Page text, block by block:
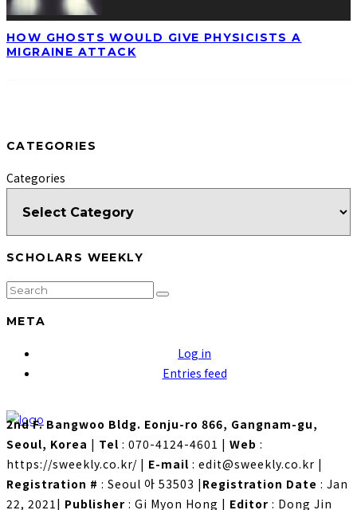
HOW GHOSTS WOULD GIVE PHYSICISTS A
MIGRAINE ATTACK
CATEGORIES
Categories
SCHOLARS WEEKLY
META
Log in
Entries feed
2nd F. Bangwoo Bldg. Eonju-ro 866, Gangnam-gu,
Seoul, Korea | Tel : 070-4124-4601 | Web :
https://sweekly.co.kr/ | E-mail : edit@sweekly.co.kr |
Registration # : Seoul 아 53503 | Registration Date : Jan
22, 2021| Publisher : Gi Myon Hong | Editor : Dong Jin